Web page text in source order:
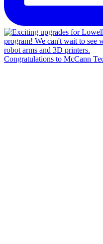
Congratulations to McCann